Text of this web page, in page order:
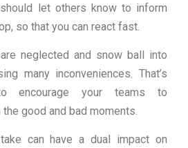
let others know to inform
so that you can react fast.
neglected and snow ball into
many inconveniences. That’s
encourage your teams to
good and bad moments.
can have a dual impact on